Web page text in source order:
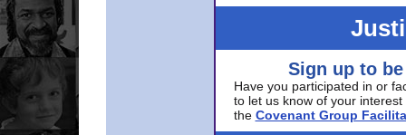
Sign up to
Have you participated in or
to let us know of your
the Covenant Group